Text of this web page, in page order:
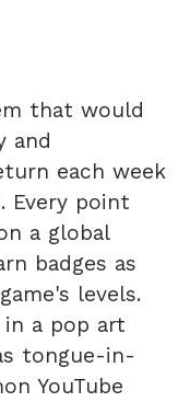
that would
and
each week
Every point
a global
badges as
levels.
in a pop art
tongue-in-
YouTube